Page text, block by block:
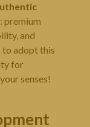
: premium
and
to adopt this
for
senses!